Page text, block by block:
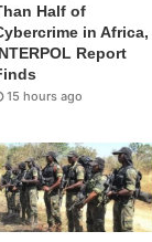
Half of
in Africa,
Report
15 hours ago